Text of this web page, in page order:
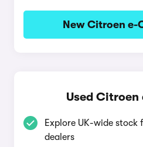
New Citroen e-
Used Citroen
Explore UK-wide
dealers